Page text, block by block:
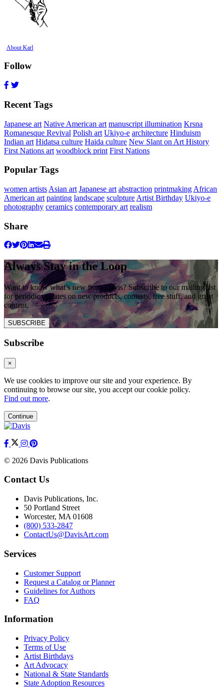
About Karl
Follow
Recent Tags
Japanese art Native American art manuscript illumination Krsna
Romanesque Revival Polish art Ukiyo-e architecture Hinduism
Indian art Hidatsa culture Haida culture New Slant on Art History
First Nations art woodblock print First Nations
Popular Tags
women artists Asian art Japanese art abstraction printmaking African
American art painting landscape sculpture Artist Birthday Ukiyo-e
photography ceramics contemporary art realism
Share
Always Stay in the Loop
Want to know what’s new from Davis? Subscribe to our mailing list
for periodic updates on new products, contests, free stuff, and great
content.
SUBSCRIBE
Subscribe
×
We use cookies to improve our site and your experience. By
continuing to browse our site, you accept our cookie policy.
Find out more.
Continue
© 2026 Davis Publications
Contact Us
Davis Publications, Inc.
50 Portland Street
Worcester, MA 01608
(800) 533-2847
ContactUs@DavisArt.com
Services
Customer Support
Request a Catalog or Planner
Guidelines for Authors
FAQ
Information
Privacy Policy
Terms of Use
Artist Birthdays
Art Advocacy
National & State Standards
State Adoption Resources